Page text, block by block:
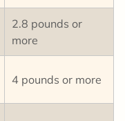
2.8 pounds or
more
4 pounds or more